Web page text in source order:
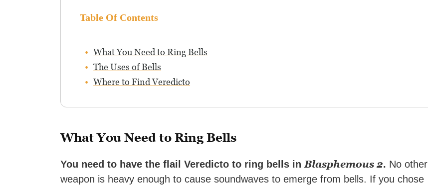
Table Of Contents
What You Need to Ring Bells
The Uses of Bells
Where to Find Veredicto
What You Need to Ring Bells
You need to have the flail Veredicto to ring bells in Blasphemous 2. No other
weapon is heavy enough to cause soundwaves to emerge from bells. If you chose